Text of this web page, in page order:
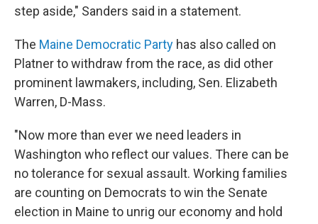
step aside," Sanders said in a statement.
The Maine Democratic Party has also called on
Platner to withdraw from the race, as did other
prominent lawmakers, including, Sen. Elizabeth
Warren, D-Mass.
"Now more than ever we need leaders in
Washington who reflect our values. There can be
no tolerance for sexual assault. Working families
are counting on Democrats to win the Senate
election in Maine to unrig our economy and hold